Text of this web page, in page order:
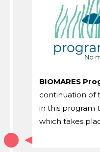
BIOMARES
continuation of
in this program
which takes